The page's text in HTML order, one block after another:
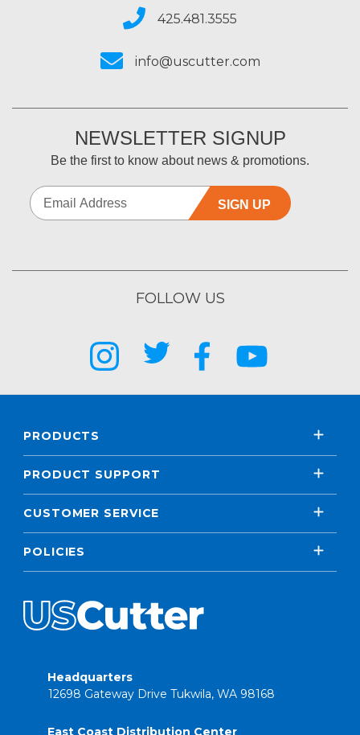
425.481.3555
info@uscutter.com
NEWSLETTER SIGNUP
Be the first to know about news & promotions.
SIGN UP
FOLLOW US
PRODUCTS
PRODUCT SUPPORT
CUSTOMER SERVICE
POLICIES
Headquarters
12698 Gateway Drive Tukwila, WA 98168
East Coast Distribution Center